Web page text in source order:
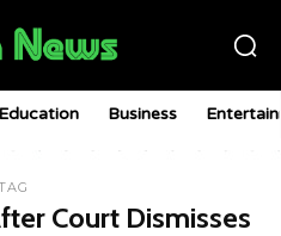
Education Business
Court Dismisses